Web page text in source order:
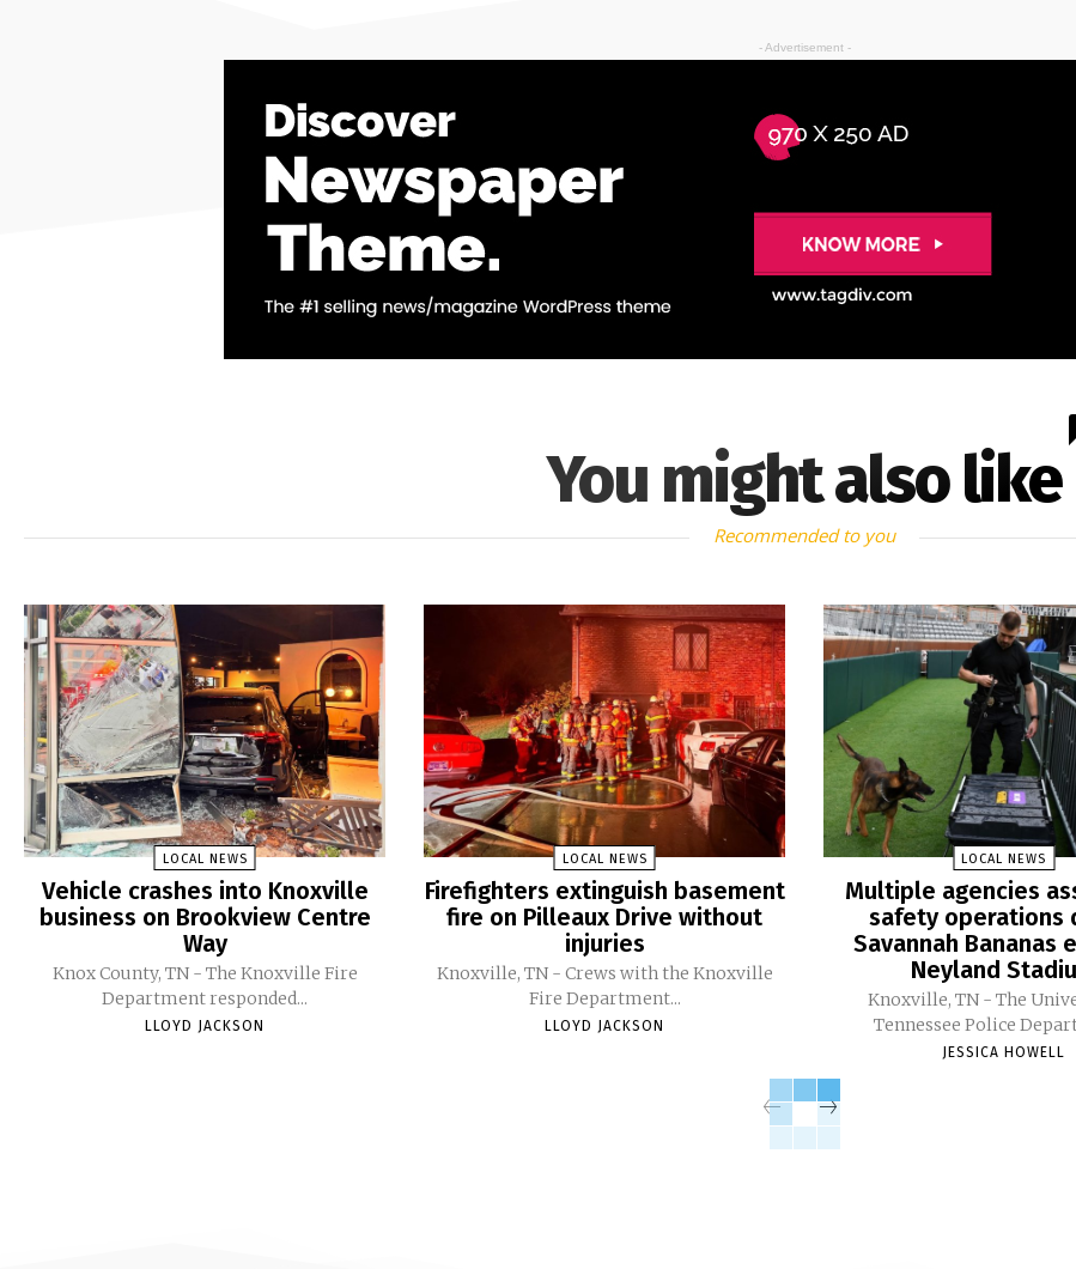
- Advertisement -
You might also like
Recommended to you
LOCAL NEWS
Vehicle crashes into Knoxville
business on Brookview Centre
Way
Knox County, TN - The Knoxville Fire
Department responded...
LLOYD JACKSON
LOCAL NEWS
Firefighters extinguish basement
fire on Pilleaux Drive without
injuries
Knoxville, TN - Crews with the Knoxville
Fire Department...
LLOYD JACKSON
LOCAL NEWS
Multiple agencies
safety operations
Savannah Bananas
Neyland
Knoxville, TN - The
Tennessee Police
JESSICA HOWELL